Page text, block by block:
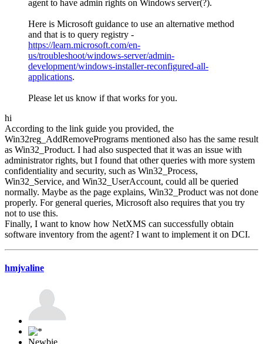
agent to have admin rights on Windows server(?).
Here is Microsoft guidance to use an alternative method
and that is to query registry -
https://learn.microsoft.com/en-
us/troubleshoot/windows-server/admin-
development/windows-installer-reconfigured-all-
applications.
Please let us know if that works for you.
hi
According to the link guide you provided, the
Win32reg_AddRemovePrograms mentioned also has the same result
as Win32_Product. I had also suspected that it was an issue with
administrator rights, but I found that other queries with more system
confidentiality and security, such as Win32_Process,
Win32_Service, and Win32_UserAccount, could all be queried
normally. Maybe as the page explains, Win32_Product was not done
properly. For general queries, Microsoft also requires that you try
not to use this.
Finally, I want to know how NetXMS can successfully obtain
software inventory from the agent? I want to implement it on DCI.
hmjvaline